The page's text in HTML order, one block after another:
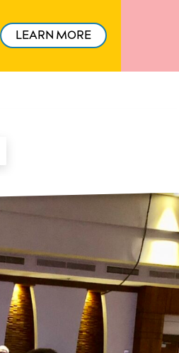
LEARN MORE